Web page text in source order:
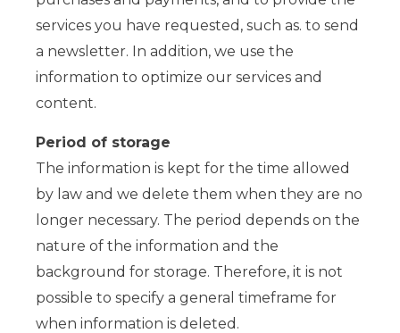
services you have requested, such as. to send
a newsletter. In addition, we use the
information to optimize our services and
content.
Period of storage
The information is kept for the time allowed
by law and we delete them when they are no
longer necessary. The period depends on the
nature of the information and the
background for storage. Therefore, it is not
possible to specify a general timeframe for
when information is deleted.